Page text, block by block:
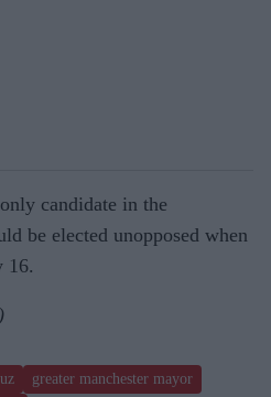
candidate in the
be elected unopposed when
16.
greater manchester mayor